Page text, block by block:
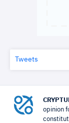
Tweets
opinion